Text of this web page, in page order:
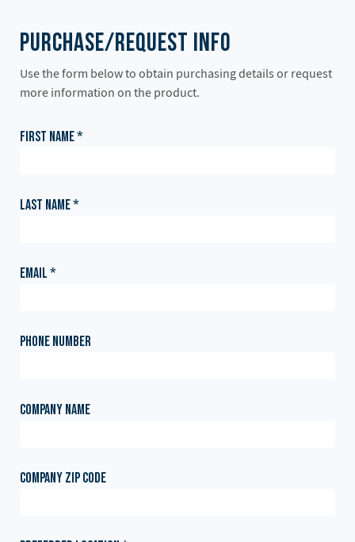
Purchase/Request Info
Use the form below to obtain purchasing details or request
more information on the product.